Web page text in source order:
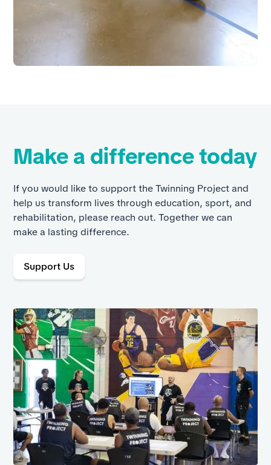
Make a difference today
If you would like to support the Twinning Project and
help us transform lives through education, sport, and
rehabilitation, please reach out. Together we can
make a lasting difference.
Support Us